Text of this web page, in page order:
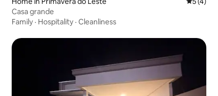
Casa grande
Family · Hospitality · Cleanliness